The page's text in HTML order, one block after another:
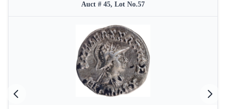
Auct # 45, Lot No.57